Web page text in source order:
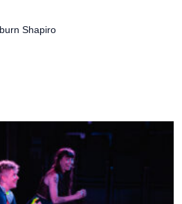
Shapiro